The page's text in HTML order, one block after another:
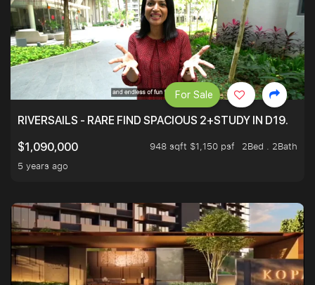
RIVERSAILS - RARE FIND SPACIOUS 2+STUDY IN D19.
$1,090,000
948 sqft $1,150 psf
2Bed . 2Bath
5 years ago
For Sale